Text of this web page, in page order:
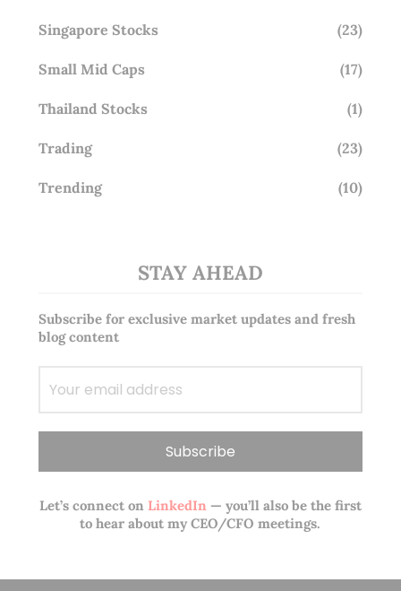
Singapore Stocks (23)
Small Mid Caps (17)
Thailand Stocks (1)
Trading (23)
Trending (10)
STAY AHEAD
Subscribe for exclusive market updates and fresh
blog content
Let’s connect onLinkedIn— you’ll also be the first
to hear about my CEO/CFO meetings.